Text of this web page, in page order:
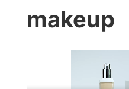
makeup